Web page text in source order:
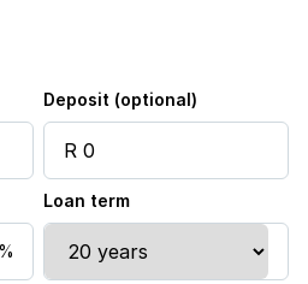
Deposit (optional)
Loan term